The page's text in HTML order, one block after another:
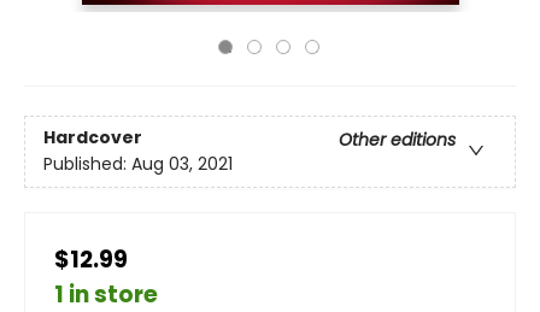
Hardcover
Other editions
Published: Aug 03, 2021
$12.99
1 in store